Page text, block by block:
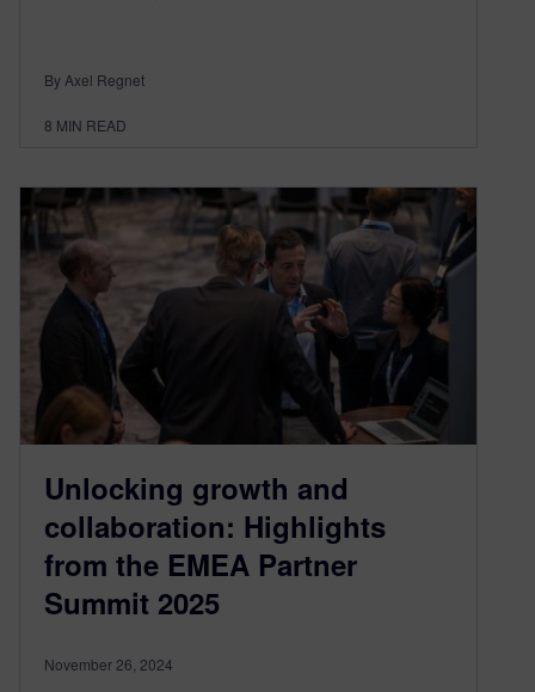
By Axel Regnet
8 MIN READ
Unlocking growth and
collaboration: Highlights
from the EMEA Partner
Summit 2025
November 26, 2024